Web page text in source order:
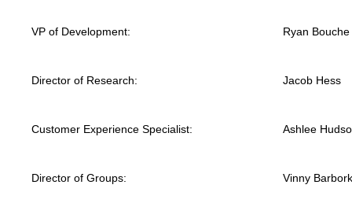
VP of Development: Ryan Bouche
Director of Research: Jacob Hess
Customer Experience Specialist: Ashlee
Director of Groups: Vinny